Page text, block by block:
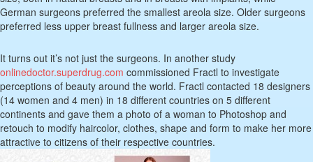
German surgeons preferred the smallest areola size. Older surgeons
preferred less upper breast fullness and larger areola size.
It turns out it’s not just the surgeons. In another study
onlinedoctor.superdrug.com commissioned Fractl to investigate
perceptions of beauty around the world. Fractl contacted 18 designers
(14 women and 4 men) in 18 different countries on 5 different
continents and gave them a photo of a woman to Photoshop and
retouch to modify haircolor, clothes, shape and form to make her more
attractive to citizens of their respective countries.